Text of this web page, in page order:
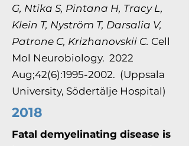
G, Ntika S, Pintana H, Tracy L,
Klein T, Nyström T, Darsalia V,
Patrone C, Krizhanovskii C. Cell
Mol Neurobiology. 2022
Aug;42(6):1995-2002. (Uppsala
University, Södertälje Hospital)
2018
Fatal demyelinating disease is